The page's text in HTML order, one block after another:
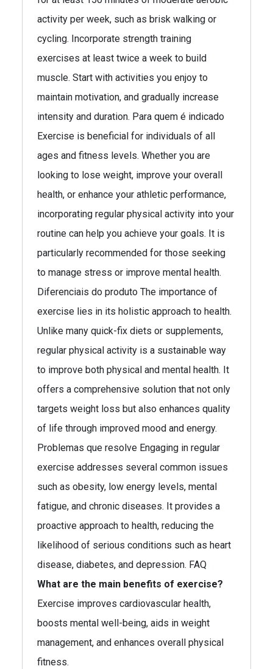
activity per week, such as brisk walking or
cycling. Incorporate strength training
exercises at least twice a week to build
muscle. Start with activities you enjoy to
maintain motivation, and gradually increase
intensity and duration. Para quem é indicado
Exercise is beneficial for individuals of all
ages and fitness levels. Whether you are
looking to lose weight, improve your overall
health, or enhance your athletic performance,
incorporating regular physical activity into your
routine can help you achieve your goals. It is
particularly recommended for those seeking
to manage stress or improve mental health.
Diferenciais do produto The importance of
exercise lies in its holistic approach to health.
Unlike many quick-fix diets or supplements,
regular physical activity is a sustainable way
to improve both physical and mental health. It
offers a comprehensive solution that not only
targets weight loss but also enhances quality
of life through improved mood and energy.
Problemas que resolve Engaging in regular
exercise addresses several common issues
such as obesity, low energy levels, mental
fatigue, and chronic diseases. It provides a
proactive approach to health, reducing the
likelihood of serious conditions such as heart
disease, diabetes, and depression. FAQ
What are the main benefits of exercise?
Exercise improves cardiovascular health,
boosts mental well-being, aids in weight
management, and enhances overall physical
fitness.